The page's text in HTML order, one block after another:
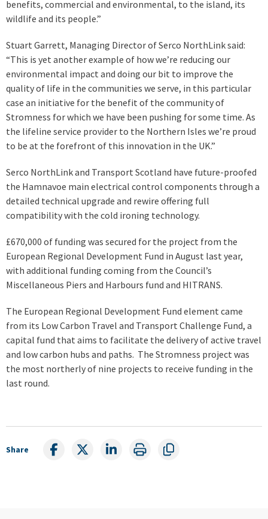
benefits, commercial and environmental, to the island, its
wildlife and its people.”
Stuart Garrett, Managing Director of Serco NorthLink said:
“This is yet another example of how we’re reducing our
environmental impact and doing our bit to improve the
quality of life in the communities we serve, in this particular
case an initiative for the benefit of the community of
Stromness for which we have been pushing for some time. As
the lifeline service provider to the Northern Isles we’re proud
to be at the forefront of this innovation in the UK.”
Serco NorthLink and Transport Scotland have future-proofed
the Hamnavoe main electrical control components through a
detailed technical upgrade and rewire offering full
compatibility with the cold ironing technology.
£670,000 of funding was secured for the project from the
European Regional Development Fund in August last year,
with additional funding coming from the Council’s
Miscellaneous Piers and Harbours fund and HITRANS.
The European Regional Development Fund element came
from its Low Carbon Travel and Transport Challenge Fund, a
capital fund that aims to facilitate the delivery of active travel
and low carbon hubs and paths. The Stromness project was
the most northerly of nine projects to receive funding in the
last round.
Share